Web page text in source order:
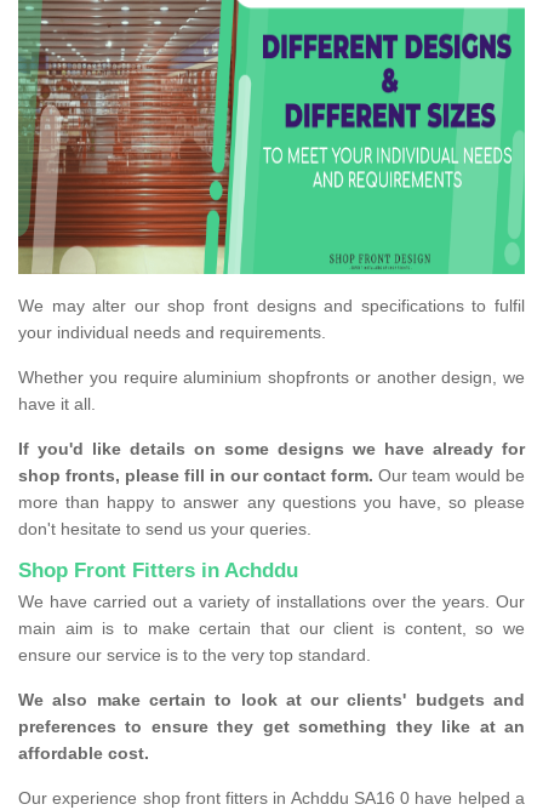
We may alter our shop front designs and specifications to fulfil
your individual needs and requirements.
Whether you require aluminium shopfronts or another design, we
have it all.
If you'd like details on some designs we have already for
shop fronts, please fill in our contact form. Our team would be
more than happy to answer any questions you have, so please
don't hesitate to send us your queries.
Shop Front Fitters in Achddu
We have carried out a variety of installations over the years. Our
main aim is to make certain that our client is content, so we
ensure our service is to the very top standard.
We also make certain to look at our clients' budgets and
preferences to ensure they get something they like at an
affordable cost.
Our experience shop front fitters in Achddu SA16 0 have helped a